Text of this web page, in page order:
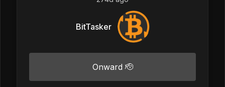
BitTasker
Onward 🫡